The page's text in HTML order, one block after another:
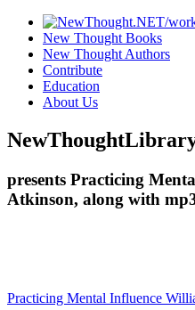
New Thought Books
New Thought Authors
Contribute
Education
About Us
presents Practicing
Atkinson, along with
Practicing Mental Influence